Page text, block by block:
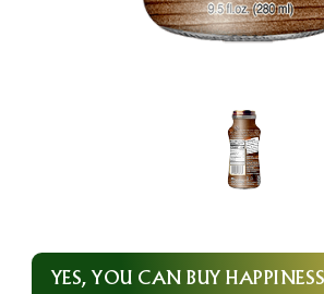
YES, YOU CAN BUY